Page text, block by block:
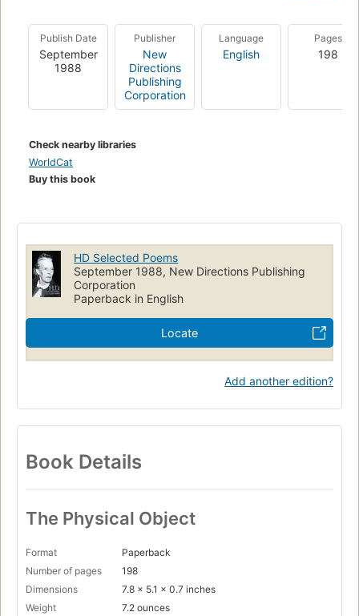
Publish Date
September
1988
Publisher
New
Directions
Publishing
Corporation
Language
English
Pages
198
Check nearby libraries
WorldCat
Buy this book
HD Selected Poems
September 1988, New Directions Publishing
Corporation
Paperback in English
Locate
Add another edition?
Book Details
The Physical Object
Format
Paperback
Number of pages
198
Dimensions
7.8 x 5.1 x 0.7 inches
Weight
7.2 ounces